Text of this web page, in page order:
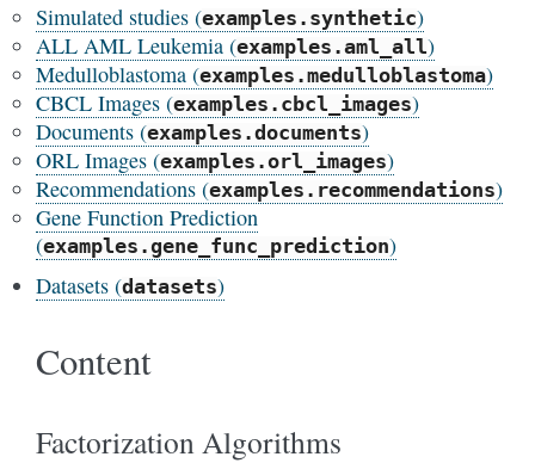
Simulated studies (examples.synthetic)
ALL AML Leukemia (examples.aml_all)
Medulloblastoma (examples.medulloblastoma)
CBCL Images (examples.cbcl_images)
Documents (examples.documents)
ORL Images (examples.orl_images)
Recommendations (examples.recommendations)
Gene Function Prediction
(examples.gene_func_prediction)
Datasets (datasets)
Content
Factorization Algorithms